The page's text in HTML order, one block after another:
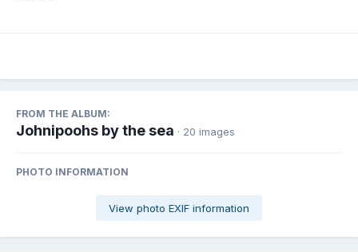
FROM THE ALBUM:
Johnipoohs by the sea · 20 images
PHOTO INFORMATION
View photo EXIF information